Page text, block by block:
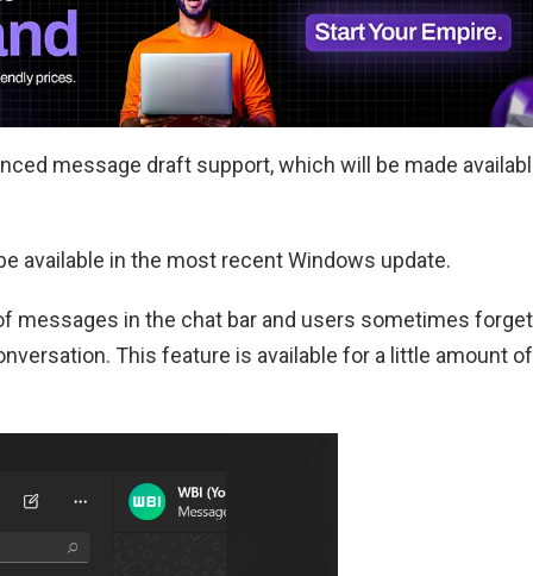
message draft support, which will be made
available in the most recent Windows update.
messages in the chat bar and users sometimes forget
This feature is available for a little amount of